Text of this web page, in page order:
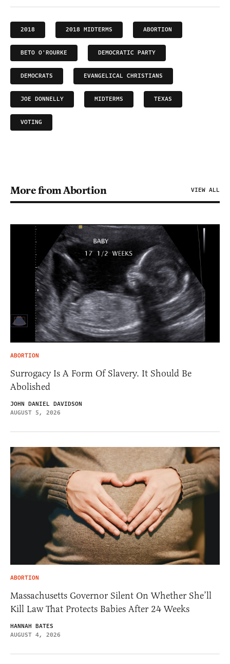
2018 2018 MIDTERMS ABORTION
BETO O'ROURKE DEMOCRATIC PARTY
DEMOCRATS EVANGELICAL CHRISTIANS
JOE DONNELLY MIDTERMS TEXAS
VOTING
More from Abortion VIEW ALL
ABORTION
Surrogacy Is A Form Of Slavery. It Should Be
Abolished
JOHN DANIEL DAVIDSON
AUGUST 5, 2026
ABORTION
Massachusetts Governor Silent On Whether She’ll
Kill Law That Protects Babies After 24 Weeks
HANNAH BATES
AUGUST 4, 2026